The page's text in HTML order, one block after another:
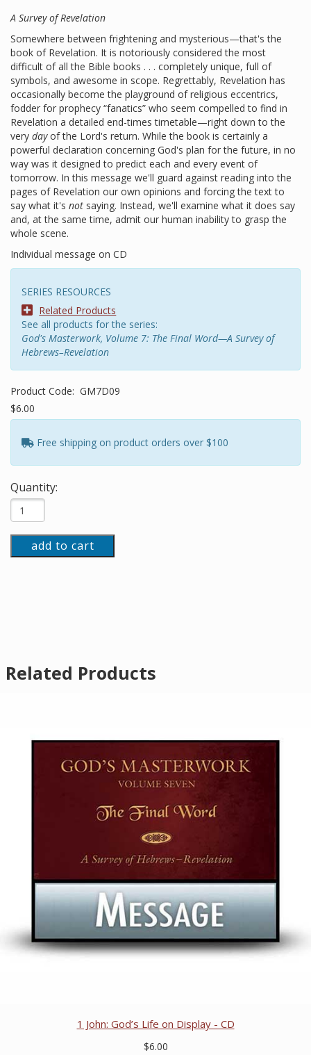
A Survey of Revelation
Somewhere between frightening and mysterious—that's the
book of Revelation. It is notoriously considered the most
difficult of all the Bible books . . . completely unique, full of
symbols, and awesome in scope. Regrettably, Revelation has
occasionally become the playground of religious eccentrics,
fodder for prophecy “fanatics” who seem compelled to find in
Revelation a detailed end-times timetable—right down to the
very dayof the Lord's return. While the book is certainly a
powerful declaration concerning God's plan for the future, in no
way was it designed to predict each and every event of
tomorrow. In this message we'll guard against reading into the
pages of Revelation our own opinions and forcing the text to
say what it's not saying. Instead, we'll examine what it does say
and, at the same time, admit our human inability to grasp the
whole scene.
Individual message on CD
SERIES RESOURCES
Related Products
See all products for the series:
God's Masterwork, Volume 7: The Final Word—A Survey of
Hebrews–Revelation
Product Code: GM7D09
$6.00
Free shipping on product orders over $100
Quantity:
add to cart
Related Products
1 John: God’s Life on Display - CD
$6.00